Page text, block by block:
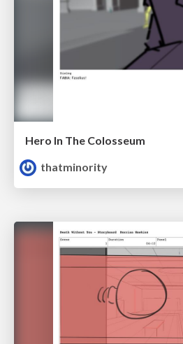
Hero In The Colosseum
thatminority